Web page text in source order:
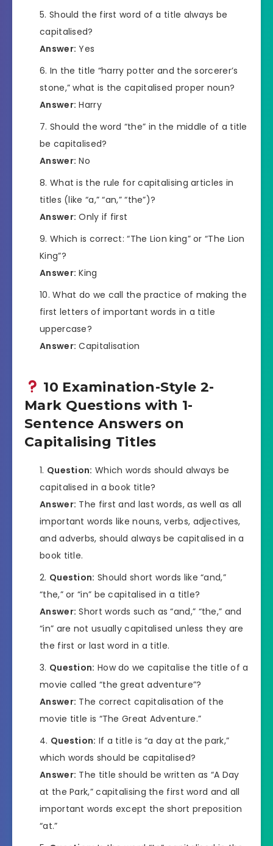
Should the first word of a title always be
capitalised?
Answer: Yes
In the title “harry potter and the sorcerer’s
stone,” what is the capitalised proper noun?
Answer: Harry
Should the word “the” in the middle of a title
be capitalised?
Answer: No
What is the rule for capitalising articles in
titles (like “a,” “an,” “the”)?
Answer: Only if first
Which is correct: “The Lion king” or “The Lion
King”?
Answer: King
What do we call the practice of making the
first letters of important words in a title
uppercase?
Answer: Capitalisation
10 Examination-Style 2-
Mark Questions with 1-
Sentence Answers on
Capitalising Titles
Question: Which words should always be
capitalised in a book title?
Answer: The first and last words, as well as all
important words like nouns, verbs, adjectives,
and adverbs, should always be capitalised in a
book title.
Question: Should short words like “and,”
“the,” or “in” be capitalised in a title?
Answer: Short words such as “and,” “the,” and
“in” are not usually capitalised unless they are
the first or last word in a title.
Question: How do we capitalise the title of a
movie called “the great adventure”?
Answer: The correct capitalisation of the
movie title is “The Great Adventure.”
Question: If a title is “a day at the park,”
which words should be capitalised?
Answer: The title should be written as “A Day
at the Park,” capitalising the first word and all
important words except the short preposition
“at.”